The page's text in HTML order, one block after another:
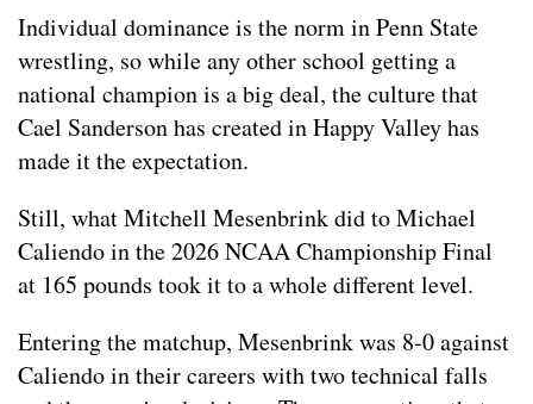
Individual dominance is the norm in Penn State
wrestling, so while any other school getting a
national champion is a big deal, the culture that
Cael Sanderson has created in Happy Valley has
made it the expectation.
Still, what Mitchell Mesenbrink did to Michael
Caliendo in the 2026 NCAA Championship Final
at 165 pounds took it to a whole different level.
Entering the matchup, Mesenbrink was 8-0 against
Caliendo in their careers with two technical falls